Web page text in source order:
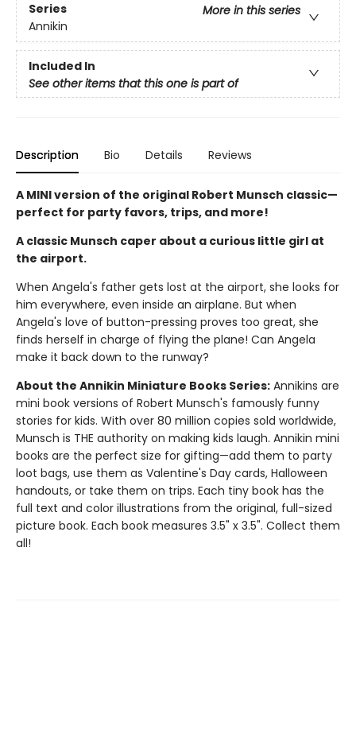
Series
More in this series
Annikin
Included In
See other items that this one is part of
Description Bio Details Reviews
A MINI version of the original Robert Munsch classic—
perfect for party favors, trips, and more!
A classic Munsch caper about a curious little girl at
the airport.
When Angela's father gets lost at the airport, she looks for
him everywhere, even inside an airplane. But when
Angela's love of button-pressing proves too great, she
finds herself in charge of flying the plane! Can Angela
make it back down to the runway?
About the Annikin Miniature Books Series: Annikins are
mini book versions of Robert Munsch's famously funny
stories for kids. With over 80 million copies sold worldwide,
Munsch is THE authority on making kids laugh. Annikin mini
books are the perfect size for gifting—add them to party
loot bags, use them as Valentine's Day cards, Halloween
handouts, or take them on trips. Each tiny book has the
full text and color illustrations from the original, full-sized
picture book. Each book measures 3.5" x 3.5". Collect them
all!